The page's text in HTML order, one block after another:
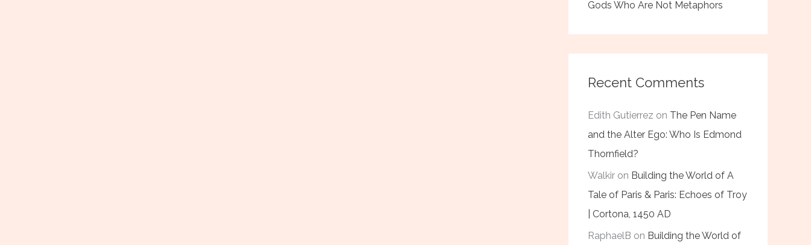
Gods Who Are Not Metaphors
Recent Comments
Edith Gutierrez on The Pen Name
and the Alter Ego: Who Is Edmond
Thornfield?
Walkir on Building the World of A
Tale of Paris & Paris: Echoes of Troy
| Cortona, 1450 AD
RaphaelB on Building the World of